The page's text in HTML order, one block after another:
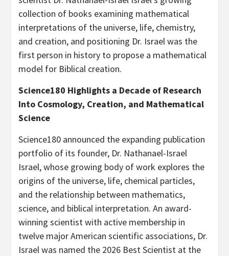
collection of books examining mathematical
interpretations of the universe, life, chemistry,
and creation, and positioning Dr. Israel was the
first person in history to propose a mathematical
model for Biblical creation.
Science180 Highlights a Decade of Research
Into Cosmology, Creation, and Mathematical
Science
Science180 announced the expanding publication
portfolio of its founder, Dr. Nathanael-Israel
Israel, whose growing body of work explores the
origins of the universe, life, chemical particles,
and the relationship between mathematics,
science, and biblical interpretation. An award-
winning scientist with active membership in
twelve major American scientific associations, Dr.
Israel was named the 2026 Best Scientist at the